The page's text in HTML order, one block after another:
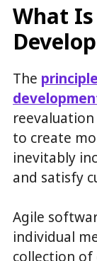
What
The
to create
inevitably
and satisfy
Agile
individual
collection of